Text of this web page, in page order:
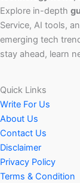
Explore in-depth
Service, AI tools,
emerging tech
stay ahead, learn
Quick Links
Write For Us
About Us
Contact Us
Disclaimer
Privacy Policy
Terms & Condition